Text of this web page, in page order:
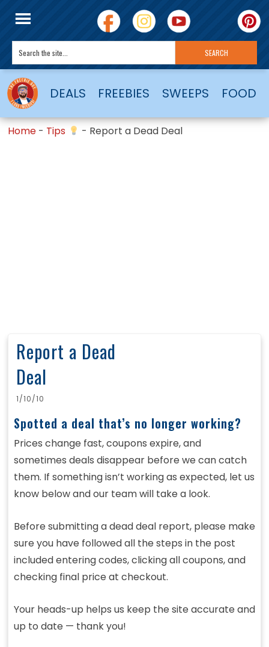
DEALS FREEBIES SWEEPS FOOD
Home - Tips - Report a Dead Deal
Report a Dead
Deal
1/10/10
Spotted a deal that’s no longer working?
Prices change fast, coupons expire, and
sometimes deals disappear before we can catch
them. If something isn’t working as expected, let us
know below and our team will take a look.
Before submitting a dead deal report, please make
sure you have followed all the steps in the post
included entering codes, clicking all coupons, and
checking final price at checkout.
Your heads-up helps us keep the site accurate and
up to date — thank you!